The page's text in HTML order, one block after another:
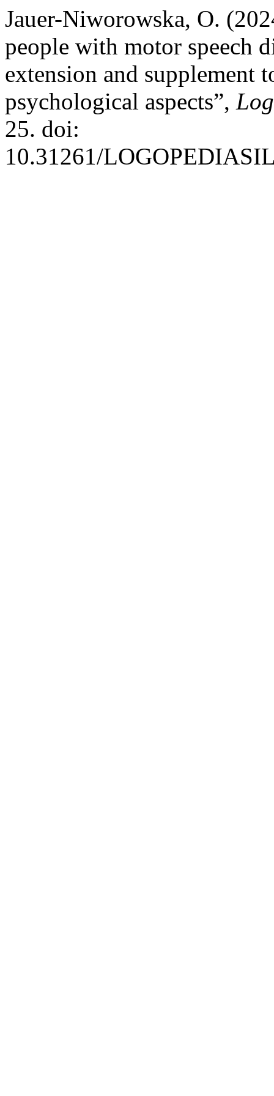
Jauer-Niworowska, O.
people with motor speech
extension and supplement
psychological aspects”,
25. doi:
10.31261/